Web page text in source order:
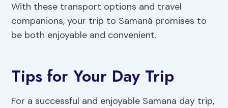
With these transport options and travel
companions, your trip to Samaná promises to
be both enjoyable and convenient.
Tips for Your Day Trip
For a successful and enjoyable Samana day trip,